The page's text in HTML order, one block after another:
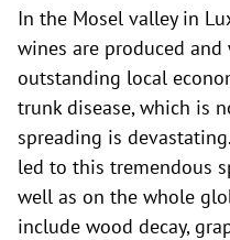
In the Mosel valley in
wines are produced
outstanding local
trunk disease, which is
spreading is
led to this tremendous
well as on the whole
include wood decay,